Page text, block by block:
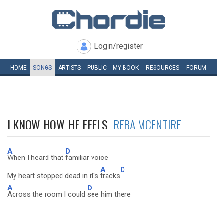
Login/register
HOME SONGS ARTISTS PUBLIC MY BOOK RESOURCES FORUM
I KNOW HOW HE FEELS REBA MCENTIRE
A
When I heard that
D
familiar voice
My heart stopped dead in it's
A
tracks
D
A
Across the room I could
D
see him there